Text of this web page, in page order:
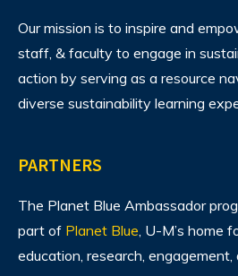
Our mission is to inspire and
staff, & faculty to engage in
action by serving as a resource
diverse sustainability learning
PARTNERS
The Planet Blue Ambassador
part of Planet Blue, U-M’s home
education, research, engagement,